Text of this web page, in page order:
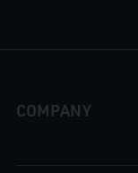
COMPANY